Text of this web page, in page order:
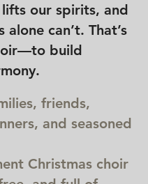
our spirits, and
can’t. That’s
build
friends,
and seasoned
Christmas choir